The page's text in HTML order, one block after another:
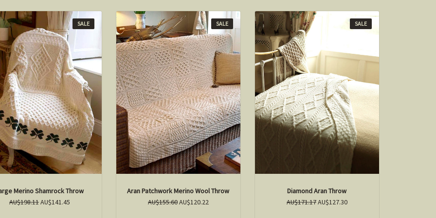
SALE
Merino Shamrock Throw
AU$198.11AU$141.45
SALE
Aran Patchwork Merino Wool Throw
AU$155.60AU$120.22
SALE
Diamond Aran Throw
AU$171.17AU$127.30